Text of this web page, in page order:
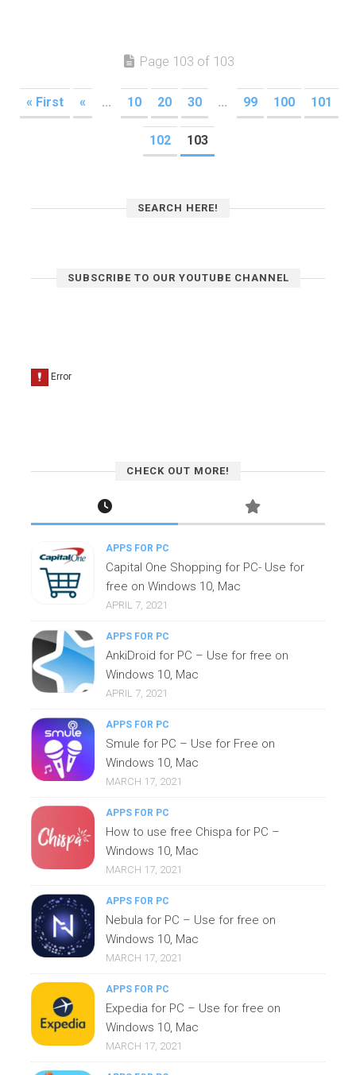
Page 103 of 103
« First « ... 10 20 30 ... 99 100 101
102 103
SEARCH HERE!
SUBSCRIBE TO OUR YOUTUBE CHANNEL
CHECK OUT MORE!
APPS FOR PC
Capital One Shopping for PC- Use for
free on Windows 10, Mac
APRIL 7, 2021
APPS FOR PC
AnkiDroid for PC – Use for free on
Windows 10, Mac
APRIL 7, 2021
APPS FOR PC
Smule for PC – Use for Free on
Windows 10, Mac
MARCH 17, 2021
APPS FOR PC
How to use free Chispa for PC –
Windows 10, Mac
MARCH 17, 2021
APPS FOR PC
Nebula for PC – Use for free on
Windows 10, Mac
MARCH 17, 2021
APPS FOR PC
Expedia for PC – Use for free on
Windows 10, Mac
MARCH 17, 2021